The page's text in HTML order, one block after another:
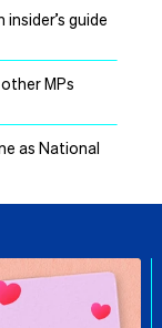
guide
MPs
as National